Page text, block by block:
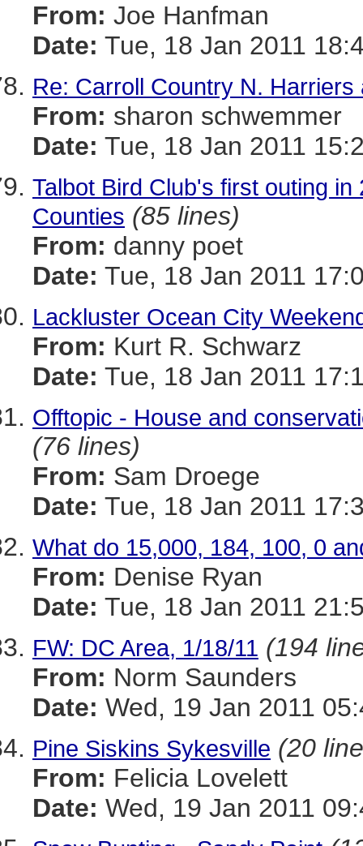
From: Joe Hanfman
Date: Tue, 18 Jan 2011
Re: Carroll Country N.
From: sharon schwemmer
Date: Tue, 18 Jan 2011
Talbot Bird Club's first outing
Counties (85 lines)
From: danny poet
Date: Tue, 18 Jan 2011
Lackluster Ocean City
From: Kurt R. Schwarz
Date: Tue, 18 Jan 2011
Offtopic - House and
(76 lines)
From: Sam Droege
Date: Tue, 18 Jan 2011
What do 15,000, 184, 100, 0
From: Denise Ryan
Date: Tue, 18 Jan 2011
FW: DC Area, 1/18/11 (194
From: Norm Saunders
Date: Wed, 19 Jan 2011
Pine Siskins Sykesville (20
From: Felicia Lovelett
Date: Wed, 19 Jan 2011